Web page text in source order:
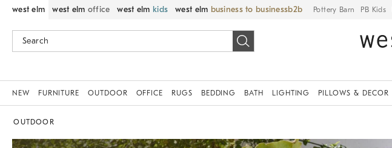
west elm west elm office west elm kids west elm business to business Pottery Barn PB Kids
NEW FURNITURE OUTDOOR OFFICE RUGS BEDDING BATH LIGHTING PILLOWS & DECOR
OUTDOOR